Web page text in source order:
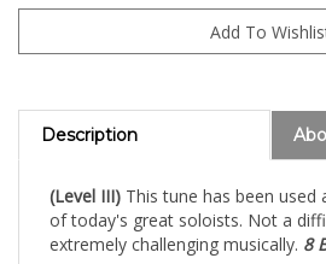
Description
(Level III) This tune has been
of today's great soloists. Not a
extremely challenging musically. 8